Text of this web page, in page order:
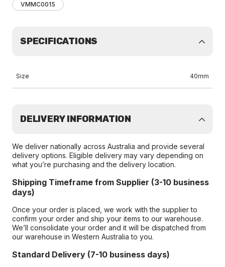
VMMC0015
SPECIFICATIONS
Size 40mm
DELIVERY INFORMATION
We deliver nationally across Australia and provide several
delivery options. Eligible delivery may vary depending on
what you’re purchasing and the delivery location.
Shipping Timeframe from Supplier (3-10 business
days)
Once your order is placed, we work with the supplier to
confirm your order and ship your items to our warehouse.
We’ll consolidate your order and it will be dispatched from
our warehouse in Western Australia to you.
Standard Delivery (7-10 business days)